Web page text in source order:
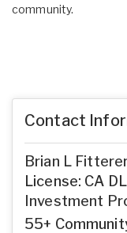
community.
Contact
Brian L
License: CA
Investment
55+